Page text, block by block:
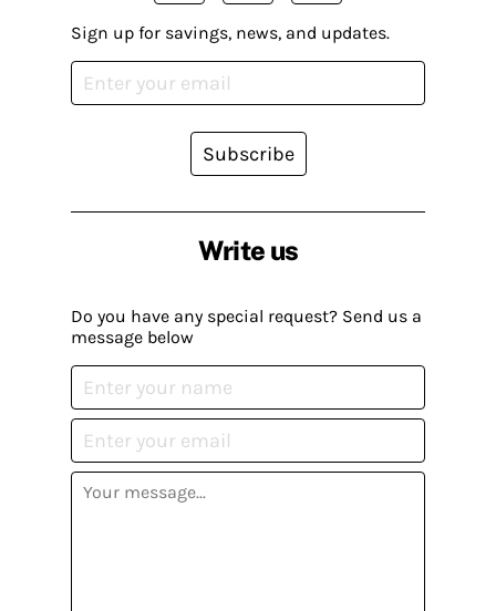
Write us
Do you have any special request? Send us a
message below
Sign up for savings, news, and updates.
Subscribe